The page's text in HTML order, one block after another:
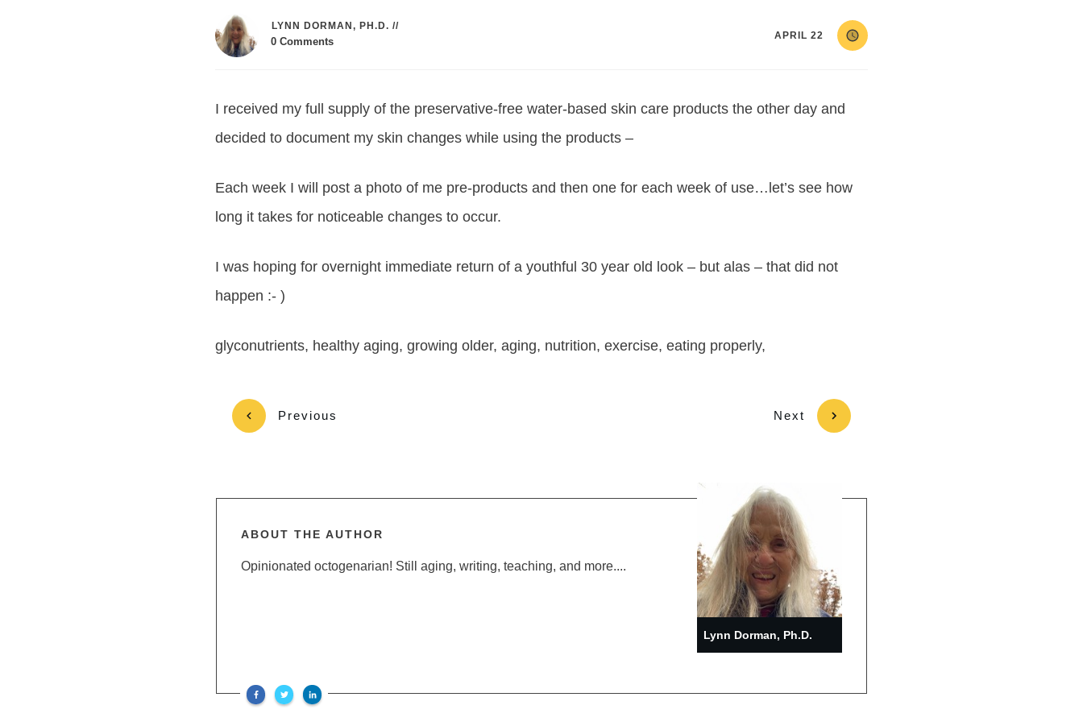
LYNN DORMAN, PH.D. //
0 Comments APRIL 22
I received my full supply of the preservative-free water-based skin care products the other day and
decided to document my skin changes while using the products –
Each week I will post a photo of me pre-products and then one for each week of use…let’s see how
long it takes for noticeable changes to occur.
I was hoping for overnight immediate return of a youthful 30 year old look – but alas – that did not
happen :- )
glyconutrients, healthy aging, growing older, aging, nutrition, exercise, eating properly,
Previous Next
ABOUT THE AUTHOR
Opinionated octogenarian! Still aging, writing, teaching, and more....
Lynn Dorman, Ph.D.